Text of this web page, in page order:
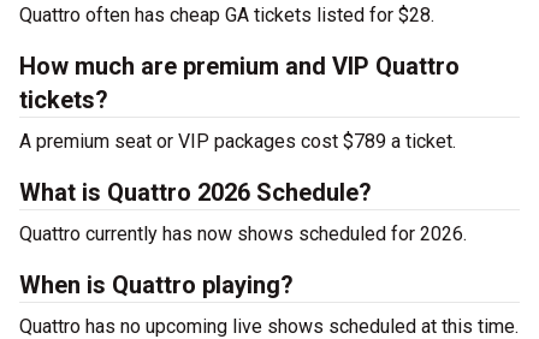
Quattro often has cheap GA tickets listed for $28.
How much are premium and VIP Quattro
tickets?
A premium seat or VIP packages cost $789 a ticket.
What is Quattro 2026 Schedule?
Quattro currently has now shows scheduled for 2026.
When is Quattro playing?
Quattro has no upcoming live shows scheduled at this time.